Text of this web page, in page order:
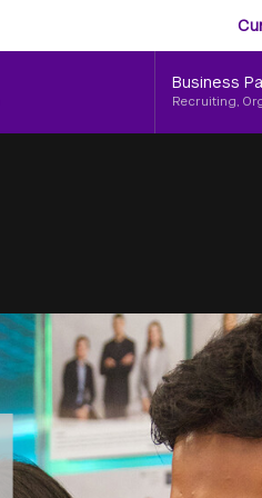
Business
Recruiting,